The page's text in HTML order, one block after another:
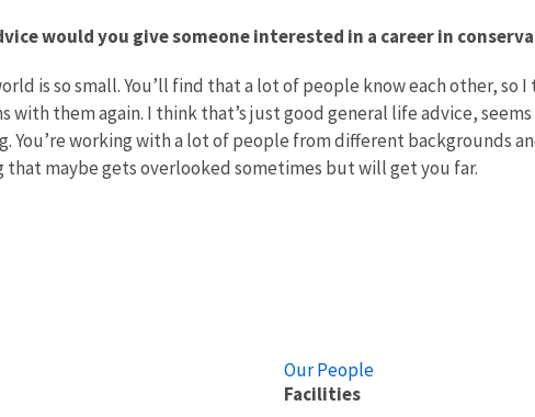
would you give someone interested in a career in
is so small. You’ll find that a lot of people know each other,
with them again. I think that’s just good general life advice,
You’re working with a lot of people from different backgrounds
maybe gets overlooked sometimes but will get you far.
Our People
Facilities